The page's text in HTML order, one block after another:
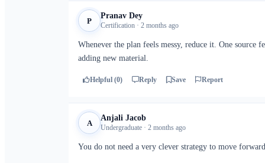
P
Pranav Dey
Certification · 2 months ago
Whenever the plan feels messy, reduce it. One source
adding new material.
Helpful (0) Reply Save Report
A
Anjali Jacob
Undergraduate · 2 months ago
You do not need a very clever strategy to move